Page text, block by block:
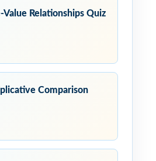
Value Relationships Quiz
Comparison